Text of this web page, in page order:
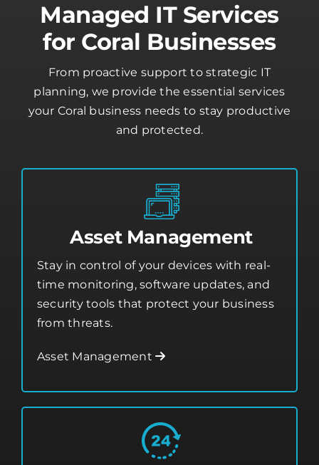
Managed IT Services
for Coral Businesses
From proactive support to strategic IT
planning, we provide the essential services
your Coral business needs to stay productive
and protected.
Asset Management
Stay in control of your devices with real-
time monitoring, software updates, and
security tools that protect your business
from threats.
Asset Management